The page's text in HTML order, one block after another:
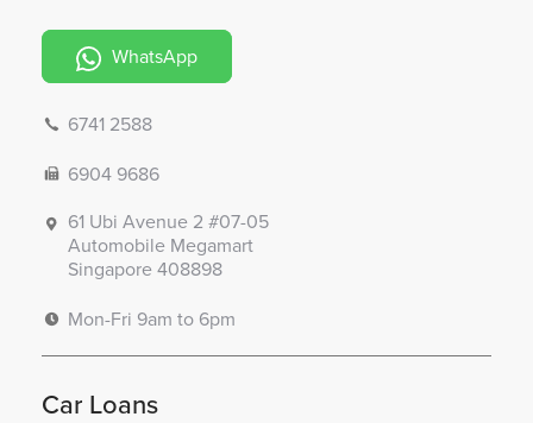
WhatsApp
6741 2588
6904 9686
61 Ubi Avenue 2 #07-05
Automobile Megamart
Singapore 408898
Mon-Fri 9am to 6pm
Car Loans